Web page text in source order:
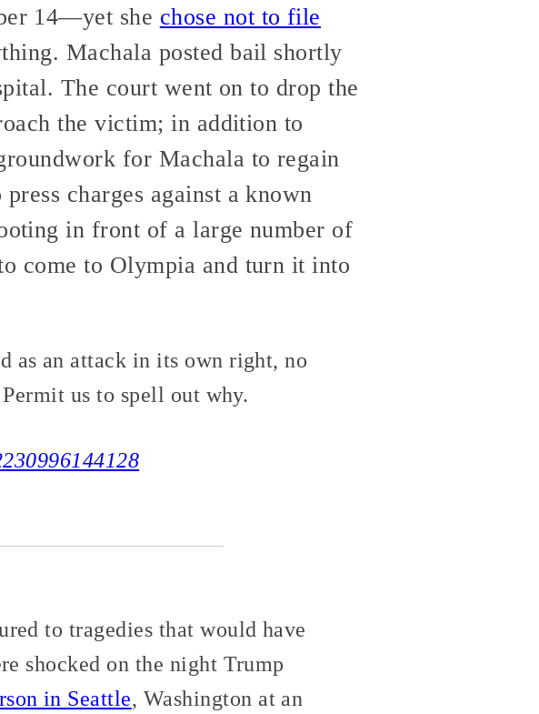
14—yet she chose not to file
Machala posted bail shortly
The court went on to drop the
the victim; in addition to
for Machala to regain
charges against a known
in front of a large number of
come to Olympia and turn it into
as an attack in its own right, no
us to spell out why.
to tragedies that would have
shocked on the night Trump
in Seattle, Washington at an